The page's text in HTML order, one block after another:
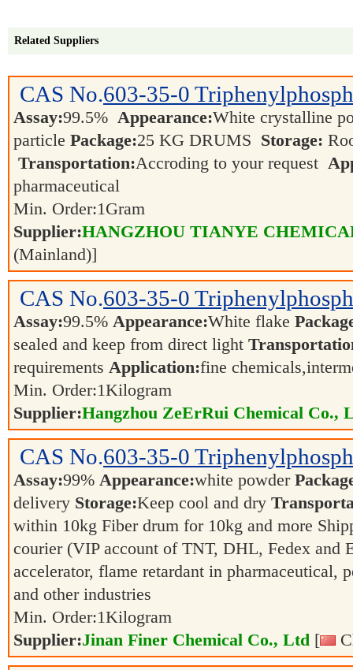
Related Suppliers
CAS No.603-35-0
Assay:99.5% Appearance:White crystalline
particle Package:25 KG DRUMS Storage:
Transportation:Accroding to your request
pharmaceutical
Min. Order:1Gram
Supplier:HANGZHOU TIANYE
(Mainland)]
CAS No.603-35-0
Assay:99.5% Appearance:White flake
sealed and keep from direct light
requirements Application:fine
Min. Order:1Kilogram
Supplier:Hangzhou ZeErRui Chemical Co.,
CAS No.603-35-0
Assay:99% Appearance:white powder
delivery Storage:Keep cool and dry
within 10kg Fiber drum for 10kg and more
courier (VIP account of TNT, DHL, Fedex and
accelerator, flame retardant in pharmaceutical,
and other industries
Min. Order:1Kilogram
Supplier:Jinan Finer Chemical Co., Ltd [